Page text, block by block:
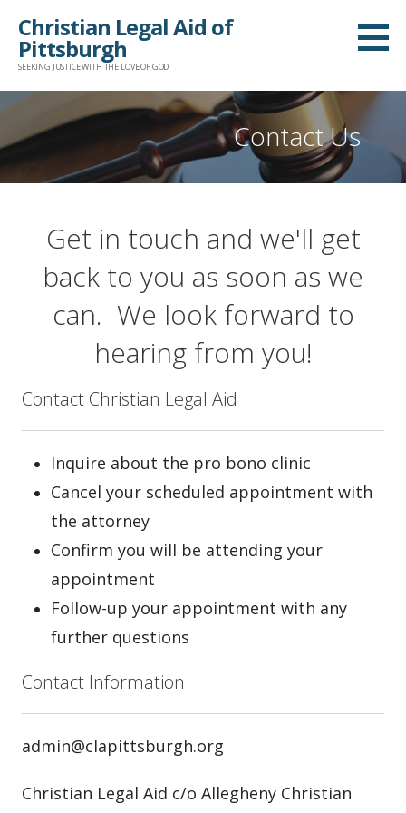
content
Christian Legal Aid of
Pittsburgh
SEEKING JUSTICE WITH THE LOVE OF GOD
Contact Us
Get in touch and we'll get
back to you as soon as we
can. We look forward to
hearing from you!
Contact Christian Legal Aid
Inquire about the pro bono clinic
Cancel your scheduled appointment with
the attorney
Confirm you will be attending your
appointment
Follow-up your appointment with any
further questions
Contact Information
admin@clapittsburgh.org
Christian Legal Aid c/o Allegheny Christian